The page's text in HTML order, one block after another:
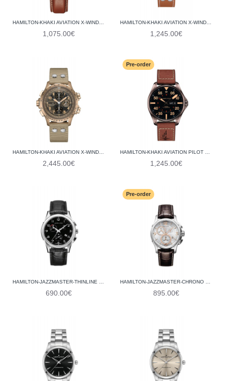
1,075.00€
HAMILTON-KHAKI AVIATION X-WIND DAY DATE AUTO H77765541
1,245.00€
2,445.00€
Pre-order
1,245.00€
690.00€
Pre-order
895.00€